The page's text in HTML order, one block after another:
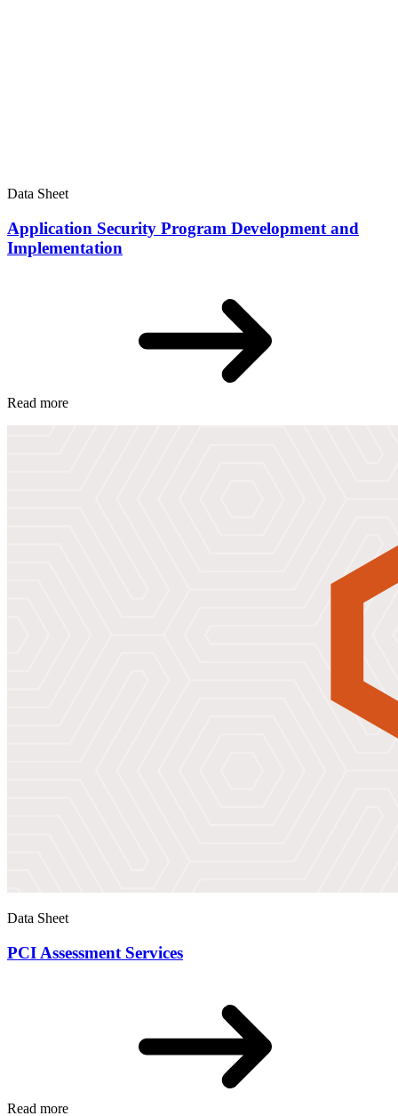
Data Sheet
Application Security Program Development and
Implementation
Read more
Data Sheet
PCI Assessment Services
Read more